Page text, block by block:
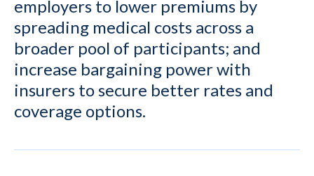
employers to lower premiums by
spreading medical costs across a
broader pool of participants; and
increase bargaining power with
insurers to secure better rates and
coverage options.